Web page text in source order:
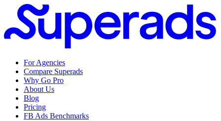
For Agencies
Compare Superads
Why Go Pro
About Us
Blog
Pricing
FB Ads Benchmarks